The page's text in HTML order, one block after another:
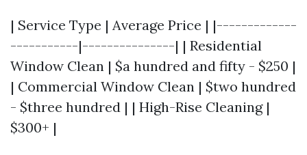
| Service Type | Average Price | |-------------
-----------|---------------| | Residential
Window Clean | $a hundred and fifty - $250 |
| Commercial Window Clean | $two hundred
- $three hundred | | High-Rise Cleaning |
$300+ |